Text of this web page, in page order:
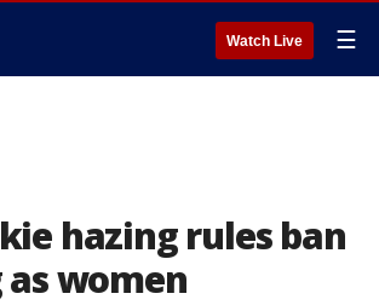
Watch Live ☰
hazing rules ban
women